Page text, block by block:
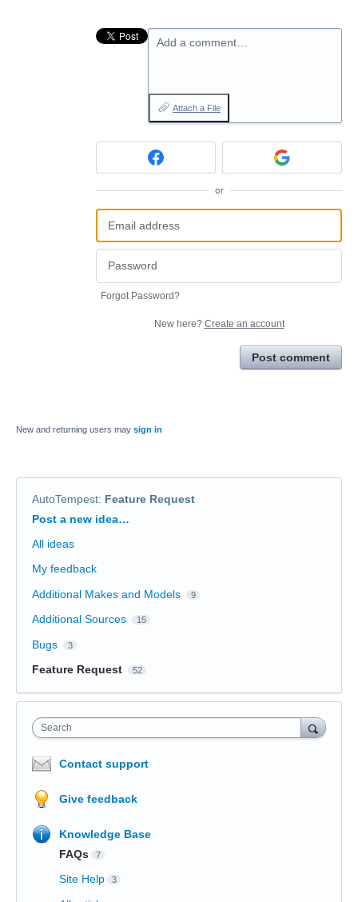
Add a comment…
Attach a File
or
Forgot Password?
New here? Create an account
Post comment
New and returning users may sign in
AutoTempest: Feature Request
Categories
Post a new idea…
All ideas
My feedback
Additional Makes and Models
9
Additional Sources 15
Bugs 3
Feature Request 52
Search
Contact support
Give feedback
Knowledge Base
FAQs
7
Site Help 3